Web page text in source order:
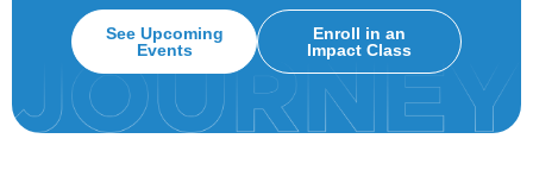
See Upcoming
Events
Enroll in an
Impact Class